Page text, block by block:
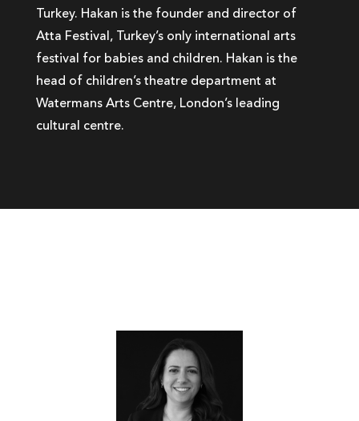
Turkey. Hakan is the founder and director of
Atta Festival, Turkey’s only international arts
festival for babies and children. Hakan is the
head of children’s theatre department at
Watermans Arts Centre, London’s leading
cultural centre.